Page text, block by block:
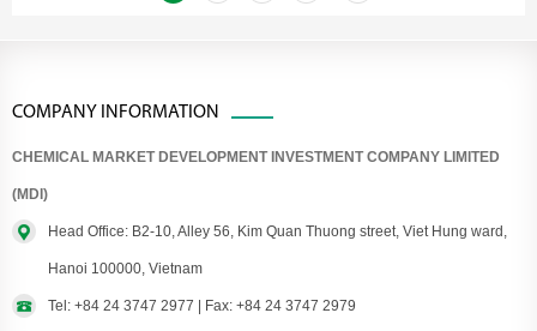
COMPANY INFORMATION
CHEMICAL MARKET DEVELOPMENT INVESTMENT COMPANY LIMITED
(MDI)
Head Office: B2-10, Alley 56, Kim Quan Thuong street, Viet Hung ward,
Hanoi 100000, Vietnam
Tel: +84 24 3747 2977 | Fax: +84 24 3747 2979